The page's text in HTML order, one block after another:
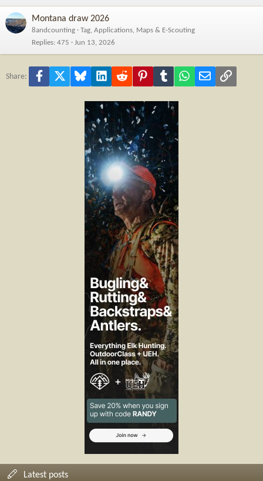
Montana draw 2026
8andcounting
Tag, Applications, Maps & E-Scouting
Replies 475 Jun 13, 2026
Share: Facebook Bluesky LinkedInReddit PinterestTumblr WhatsApp
Email Link
Latest posts